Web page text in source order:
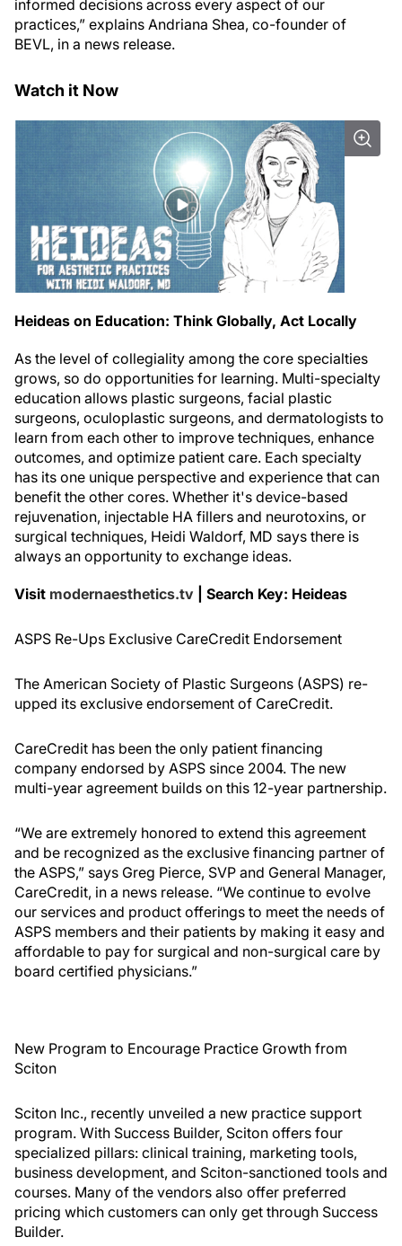
informed decisions across every aspect of our
practices,” explains Andriana Shea, co-founder of
BEVL, in a news release.
Watch it Now
Heideas on Education: Think Globally, Act Locally
As the level of collegiality among the core specialties
grows, so do opportunities for learning. Multi-specialty
education allows plastic surgeons, facial plastic
surgeons, oculoplastic surgeons, and dermatologists to
learn from each other to improve techniques, enhance
outcomes, and optimize patient care. Each specialty
has its one unique perspective and experience that can
benefit the other cores. Whether it's device-based
rejuvenation, injectable HA fillers and neurotoxins, or
surgical techniques, Heidi Waldorf, MD says there is
always an opportunity to exchange ideas.
Visit modernaesthetics.tv | Search Key: Heideas
ASPS Re-Ups Exclusive CareCredit Endorsement
The American Society of Plastic Surgeons (ASPS) re-
upped its exclusive endorsement of CareCredit.
CareCredit has been the only patient financing
company endorsed by ASPS since 2004. The new
multi-year agreement builds on this 12-year partnership.
“We are extremely honored to extend this agreement
and be recognized as the exclusive financing partner of
the ASPS,” says Greg Pierce, SVP and General Manager,
CareCredit, in a news release. “We continue to evolve
our services and product offerings to meet the needs of
ASPS members and their patients by making it easy and
affordable to pay for surgical and non-surgical care by
board certified physicians.”
New Program to Encourage Practice Growth from
Sciton
Sciton Inc., recently unveiled a new practice support
program. With Success Builder, Sciton offers four
specialized pillars: clinical training, marketing tools,
business development, and Sciton-sanctioned tools and
courses. Many of the vendors also offer preferred
pricing which customers can only get through Success
Builder.